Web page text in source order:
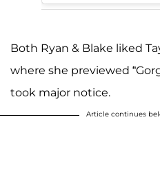
Both Ryan & Blake liked
where she previewed
took major notice.
Article continues